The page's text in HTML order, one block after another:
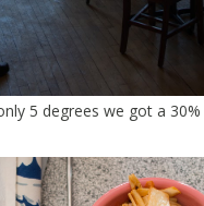
5 degrees we got a